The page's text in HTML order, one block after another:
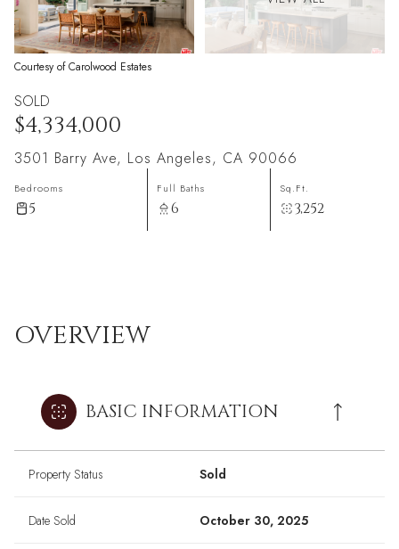
Courtesy of Carolwood Estates
SOLD
$4,334,000
3501 Barry Ave, Los Angeles, CA 90066
Bedrooms
5
Full Baths
6
Sq.Ft.
3,252
OVERVIEW
BASIC INFORMATION
Property Status Sold
Date Sold October 30, 2025